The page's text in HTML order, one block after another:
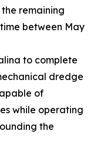
remaining
between May
to complete
dredge
of
while operating
the